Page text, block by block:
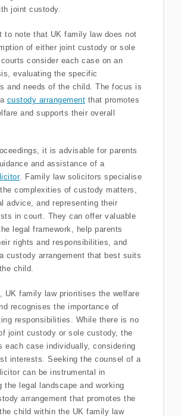
joint custody.
to note that UK family law does not
of either joint custody or sole
consider each case on an
evaluating the specific
and needs of the child. The focus is
custody arrangement that promotes
and supports their overall
it is advisable for parents
and assistance of a
. Family law solicitors specialise
complexities of custody matters,
advice, and representing their
in court. They can offer valuable
legal framework, help parents
rights and responsibilities, and
custody arrangement that best suits
child.
UK family law prioritises the welfare
recognises the importance of
responsibilities. While there is no
joint custody or sole custody, the
each case individually, considering
interests. Seeking the counsel of a
can be instrumental in
the legal landscape and working
arrangement that promotes the
child within the UK family law